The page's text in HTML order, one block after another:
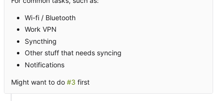
Wi-fi / Bluetooth
Work VPN
Syncthing
Other stuff that needs syncing
Notifications
Might want to do #3 first